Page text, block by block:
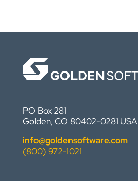
PO Box 281
Golden, CO 80402-0281 USA
info@goldensoftware.com
(800) 972-1021